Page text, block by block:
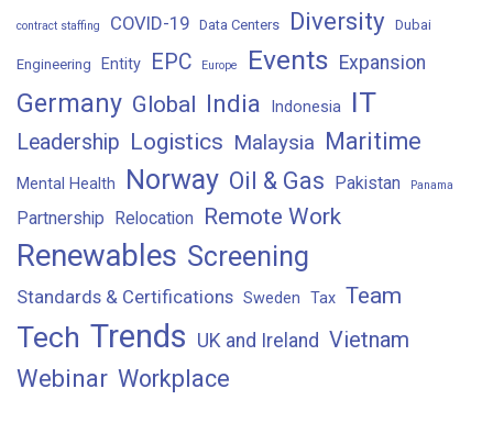
contract staffing COVID-19 Data Centers Diversity Dubai
Engineering Entity EPC Europe Events Expansion
Germany Global India Indonesia IT
Leadership Logistics Malaysia Maritime
Mental Health Norway Oil & Gas Pakistan Panama
Partnership Relocation Remote Work
Renewables Screening
Standards & Certifications Sweden Tax Team
Tech Trends UK and Ireland Vietnam
Webinar Workplace